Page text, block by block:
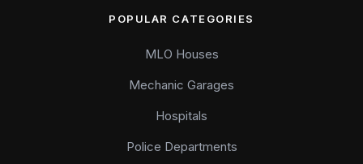
POPULAR CATEGORIES
MLO Houses
Mechanic Garages
Hospitals
Police Departments